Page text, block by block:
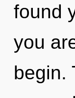
found
you
begin.